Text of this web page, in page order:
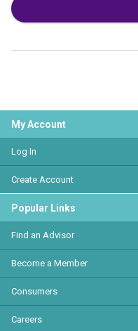
My Account
Log In
Create Account
Popular Links
Find an Advisor
Become a Member
Consumers
Careers